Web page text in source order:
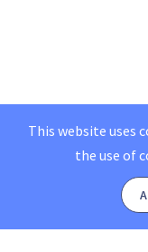
This website uses
the use of